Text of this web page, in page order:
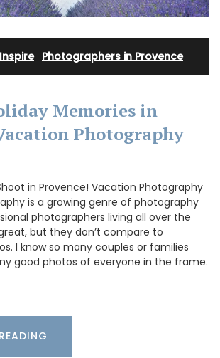
Inspire· Photographers in Provence
Memories in
Photography
in Provence! Vacation Photography
is a growing genre of photography
photographers living all over the
but they don’t compare to
I know so many couples or families
good photos of everyone in the frame.